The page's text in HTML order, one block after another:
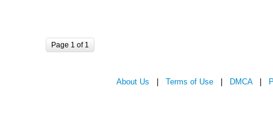
Page 1 of 1
About Us Terms of Use DMCA|